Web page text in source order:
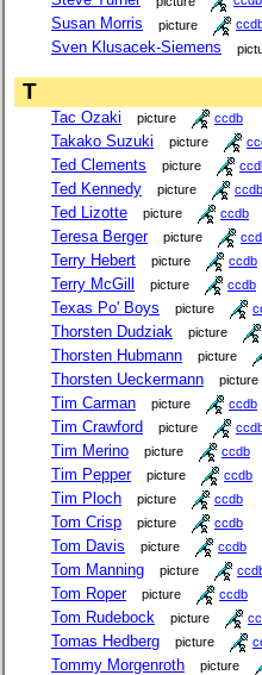
Susan Morris picture
Sven Klusacek-Siemens
T
Tac Ozaki picture ccdb
Takako Suzuki picture
Ted Clements picture
Ted Kennedy picture ccdb
Ted Lizotte picture ccdb
Teresa Berger picture
Terry Hebert picture ccdb
Terry McGill picture ccdb
Texas Po' Boys picture
Thorsten Dudziak picture
Thorsten Hubmann picture
Thorsten Ueckermann picture
Tim Carman picture ccdb
Tim Crawford picture
Tim Merino picture ccdb
Tim Pepper picture ccdb
Tim Ploch picture ccdb
Tom Crisp picture ccdb
Tom Davis picture ccdb
Tom Manning picture
Tom Roper picture ccdb
Tom Rudebock picture
Tomas Hedberg picture
Tommy Morgenroth picture